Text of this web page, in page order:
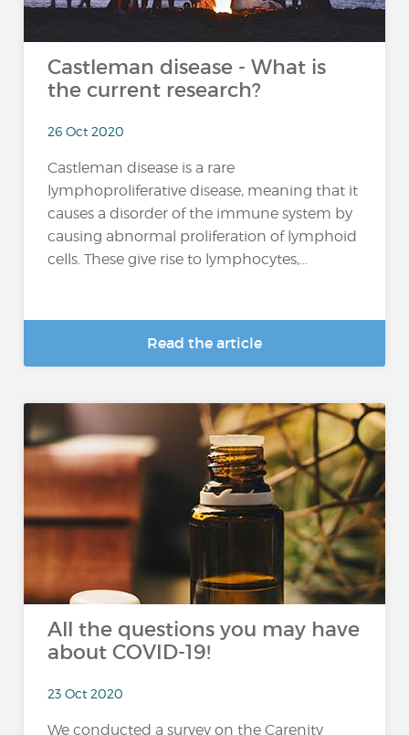
Castleman disease - What is
the current research?
26 Oct 2020
Castleman disease is a rare
lymphoproliferative disease, meaning that it
causes a disorder of the immune system by
causing abnormal proliferation of lymphoid
cells. These give rise to lymphocytes,...
Read the article
All the questions you may have
about COVID-19!
23 Oct 2020
We conducted a survey on the Carenity